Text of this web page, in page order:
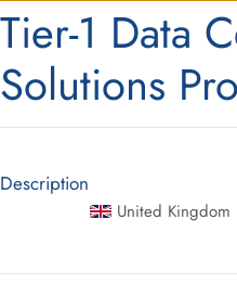
Tier-1 Data
Solutions
Description
United Kingdom